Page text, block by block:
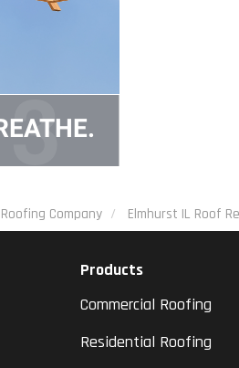
Company Elmhurst IL Roof
Products
Commercial Roofing
Residential Roofing